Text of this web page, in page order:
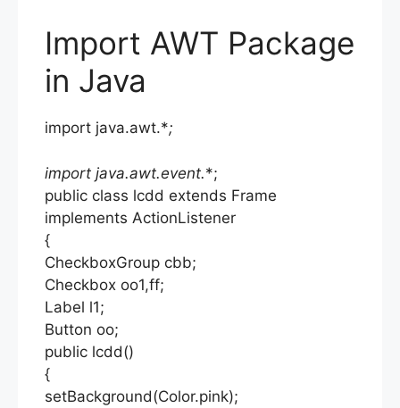
Import AWT Package
in Java
import java.awt.*;
import java.awt.event.*;
public class lcdd extends Frame
implements ActionListener
{
CheckboxGroup cbb;
Checkbox oo1,ff;
Label l1;
Button oo;
public lcdd()
{
setBackground(Color.pink);